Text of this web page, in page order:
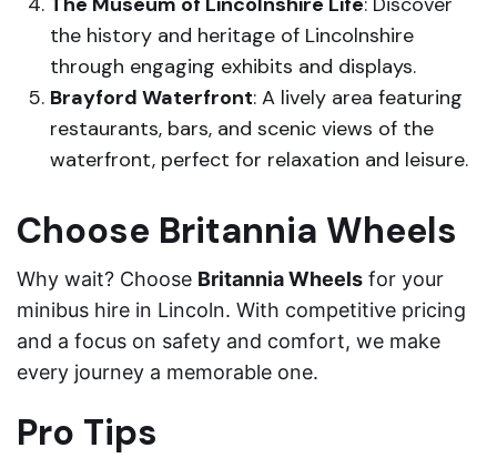
the history and heritage of Lincolnshire
through engaging exhibits and displays.
Brayford Waterfront: A lively area featuring
restaurants, bars, and scenic views of the
waterfront, perfect for relaxation and leisure.
Choose Britannia Wheels
Why wait? Choose Britannia Wheels for your
minibus hire in Lincoln. With competitive pricing
and a focus on safety and comfort, we make
every journey a memorable one.
Pro Tips